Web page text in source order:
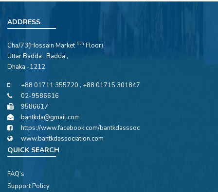
ADDRESS
Cha/73(Hossain Market 5th Floor),
Uttar Badda , Badda ,
Dhaka -1212
+88 01711 355720 , +88 01715 301847
02-9586616
9586617
bantkda@gmail.com
https://www.facebook.com/bantkdasssoc
www.bantkdassociation.com
QUICK SEARCH
FAQ’s
Support Policy